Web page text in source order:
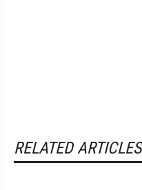
RELATED ARTICLES